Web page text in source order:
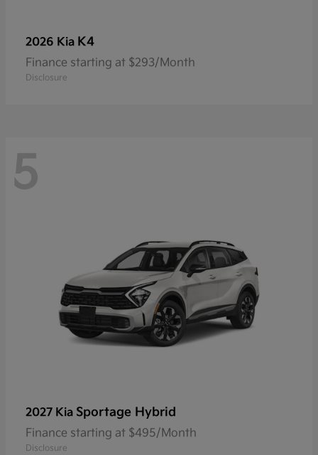
2026 Kia K4
Finance starting at $293/Month
Disclosure
5
2027 Kia Sportage Hybrid
Finance starting at $495/Month
Disclosure